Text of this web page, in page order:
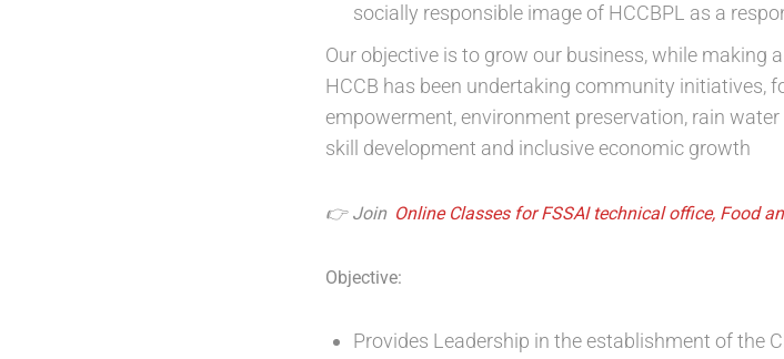
socially responsible image of HCCBPL as a
Our objective is to grow our business, while making
HCCB has been undertaking community initiatives,
empowerment, environment preservation, rain
skill development and inclusive economic growth
👉 Join Online Classes for FSSAI technical office, Food
Objective:
Provides Leadership in the establishment of the